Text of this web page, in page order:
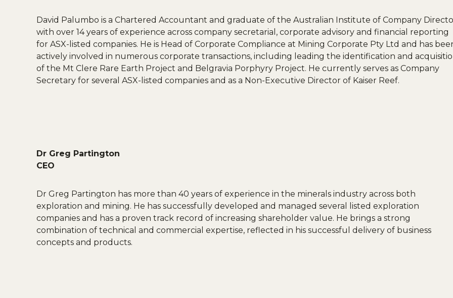
David Palumbo is a Chartered Accountant and graduate of the Australian Institute of Company
with over 14 years of experience across company secretarial, corporate advisory and financial reporting
for ASX-listed companies. He is Head of Corporate Compliance at Mining Corporate Pty Ltd and has
actively involved in numerous corporate transactions, including leading the identification and
of the Mt Clere Rare Earth Project and Belgravia Porphyry Project. He currently serves as Company
Secretary for several ASX-listed companies and as a Non-Executive Director of Kaiser Reef.
Dr Greg Partington
CEO
Dr Greg Partington has more than 40 years of experience in the minerals industry across both
exploration and mining. He has successfully developed and managed several listed exploration
companies and has a proven track record of increasing shareholder value. He brings a strong
combination of technical and commercial expertise, reflected in his successful delivery of business
concepts and products.